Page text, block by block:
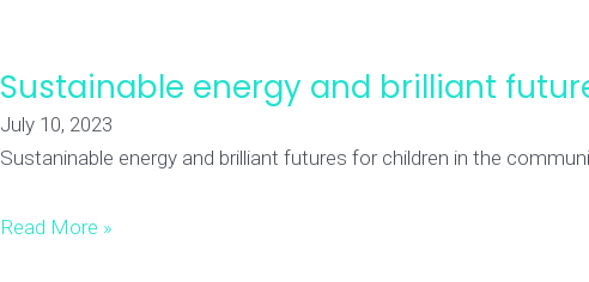
Sustainable energy and brilliant
July 10, 2023
Sustaninable energy and brilliant futures for children in the
Read More »